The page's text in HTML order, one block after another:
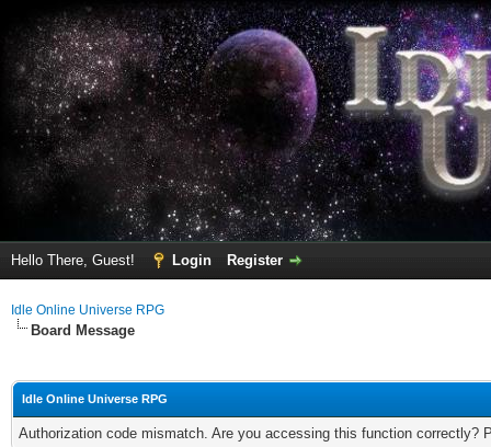
Hello There, Guest! Login Register
Idle Online Universe RPG
Board Message
Idle Online Universe RPG
Authorization code mismatch. Are you accessing this function correctly?